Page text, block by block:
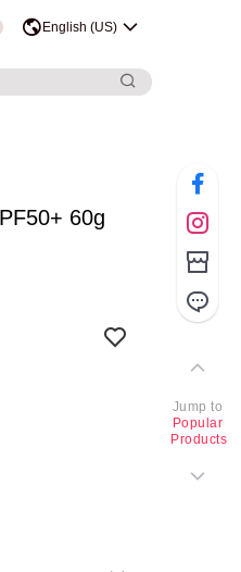
English (US)
60g
Jump to
Popular
Products